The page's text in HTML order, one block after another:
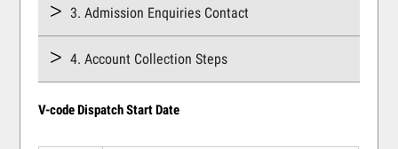
3. Admission Enquiries Contact
4. Account Collection Steps
V-code Dispatch Start Date